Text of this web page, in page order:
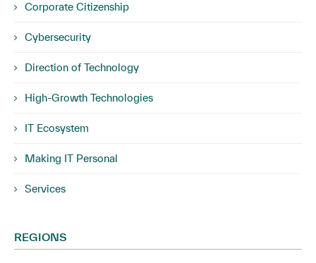
Corporate Citizenship
Cybersecurity
Direction of Technology
High-Growth Technologies
IT Ecosystem
Making IT Personal
Services
REGIONS